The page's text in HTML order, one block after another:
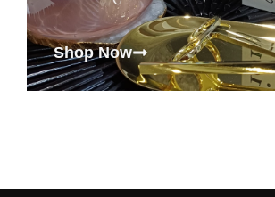
Shop Now